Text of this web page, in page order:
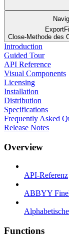
Close-Methode des
Introduction
Guided Tour
API Reference
Visual Components
Licensing
Installation
Distribution
Specifications
Frequently Asked
Release Notes
Overview
API-Referenz
ABBYY
Functions